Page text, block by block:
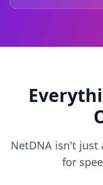
NetDNA isn't
for